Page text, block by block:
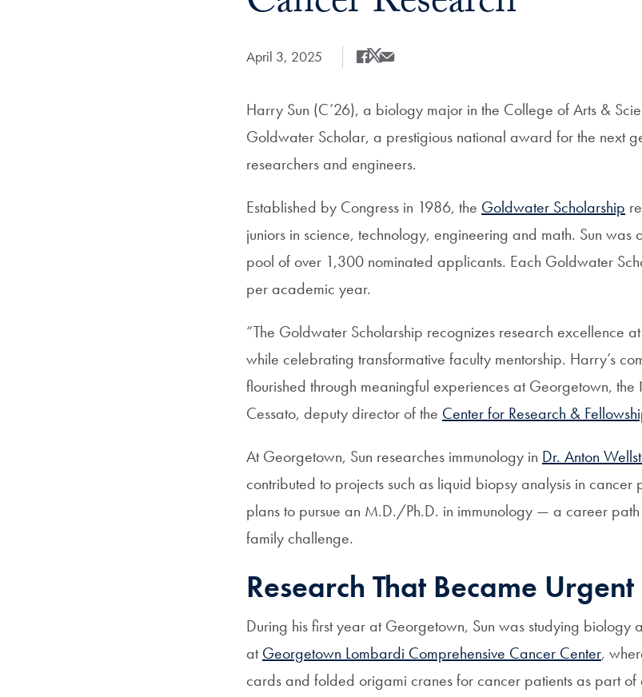
Date Published:
April 3, 2025 Share
Share this on Facebook
Share this on X
Share this by Email
Harry Sun (C’26), a biology major in the College of Arts &
Goldwater Scholar, a prestigious national award for the next
researchers and engineers.
Established by Congress in 1986, the Goldwater Scholarship
juniors in science, technology, engineering and math. Sun was
pool of over 1,300 nominated applicants. Each Goldwater
per academic year.
“The Goldwater Scholarship recognizes research excellence
while celebrating transformative faculty mentorship. Harry’s
flourished through meaningful experiences at Georgetown,
Cessato, deputy director of the Center for Research &
At Georgetown, Sun researches immunology in Dr. Anton
contributed to projects such as liquid biopsy analysis in cancer
plans to pursue an M.D./Ph.D. in immunology — a career
family challenge.
Research That Became Urgent
During his first year at Georgetown, Sun was studying biology
atGeorgetown Lombardi Comprehensive Cancer Center,
cards and folded origami cranes for cancer patients as part of